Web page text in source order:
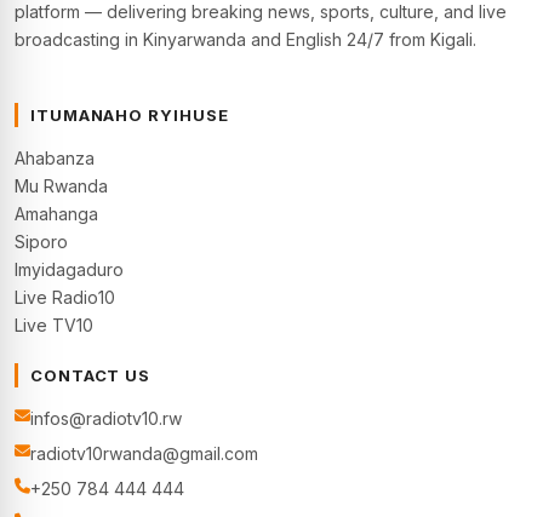
platform — delivering breaking news, sports, culture, and live
broadcasting in Kinyarwanda and English 24/7 from Kigali.
ITUMANAHO RYIHUSE
Ahabanza
Mu Rwanda
Amahanga
Siporo
Imyidagaduro
Live Radio10
Live TV10
CONTACT US
infos@radiotv10.rw
radiotv10rwanda@gmail.com
+250 784 444 444